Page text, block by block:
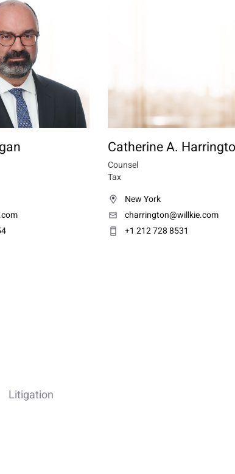
Catherine A.
Counsel
Tax
New York
charrington@willkie.com
+1 212 728 8531
Litigation